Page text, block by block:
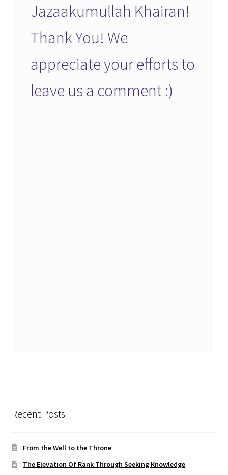
Jazaakumullah Khairan!
Thank You! We
appreciate your efforts to
leave us a comment :)
Recent Posts
From the Well to the Throne
The Elevation Of Rank Through Seeking Knowledge